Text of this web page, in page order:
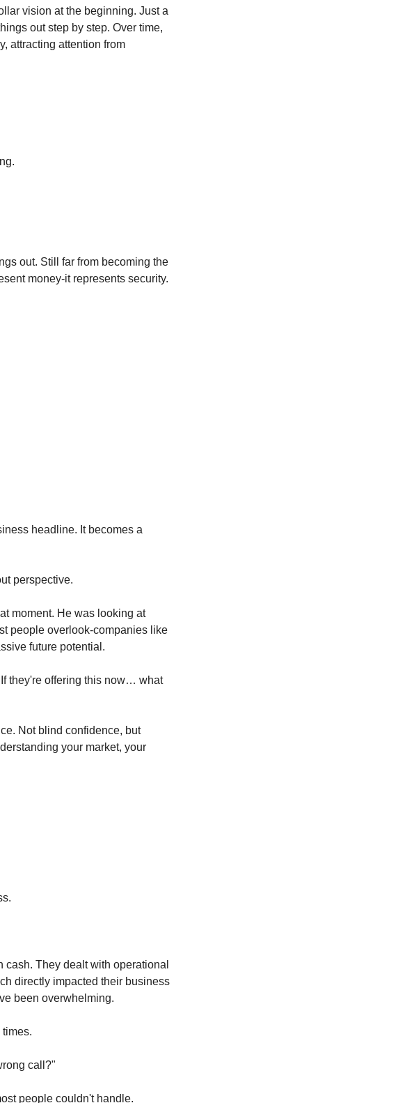
vision at the beginning. Just a
out step by step. Over time,
attracting attention from
out. Still far from becoming the
money-it represents security.
headline. It becomes a
perspective.
moment. He was looking at
people overlook-companies like
future potential.
they're offering this now… what
Not blind confidence, but
your market, your
They dealt with operational
directly impacted their business
been overwhelming.
call?"
people couldn't handle.